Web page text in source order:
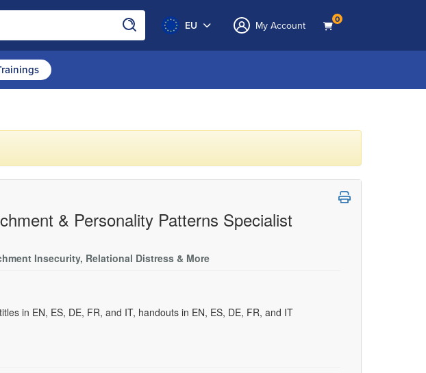
EU My Account 0
& Personality Patterns Specialist
Insecurity, Relational Distress & More
in EN, ES, DE, FR, and IT, handouts in EN, ES, DE, FR, and IT